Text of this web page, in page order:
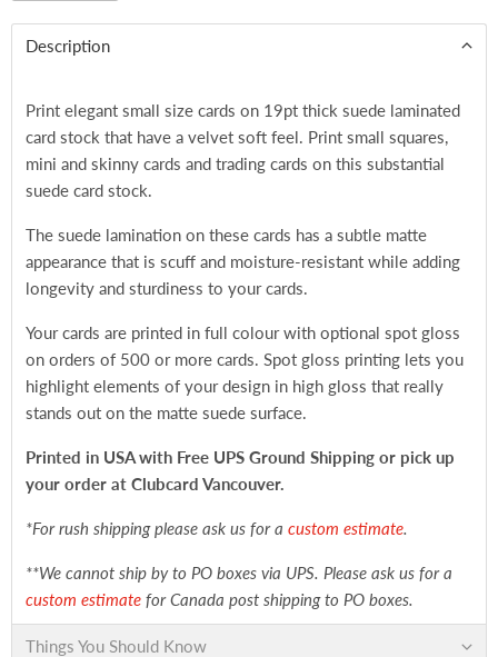
Description
Print elegant small size cards on 19pt thick suede laminated
card stock that have a velvet soft feel. Print small squares,
mini and skinny cards and trading cards on this substantial
suede card stock.
The suede lamination on these cards has a subtle matte
appearance that is scuff and moisture-resistant while adding
longevity and sturdiness to your cards.
Your cards are printed in full colour with optional spot gloss
on orders of 500 or more cards. Spot gloss printing lets you
highlight elements of your design in high gloss that really
stands out on the matte suede surface.
Printed in USA with Free UPS Ground Shipping or pick up
your order at Clubcard Vancouver.
*For rush shipping please ask us for a custom estimate.
**We cannot ship by to PO boxes via UPS. Please ask us for a
custom estimate for Canada post shipping to PO boxes.
Things You Should Know